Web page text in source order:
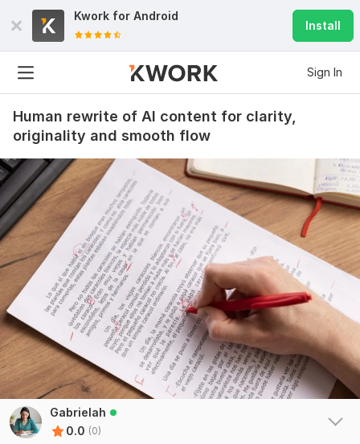
Kwork for Android
Install
Sign In
Human rewrite of AI content for clarity,
originality and smooth flow
Gabrielah
0.0 (0)